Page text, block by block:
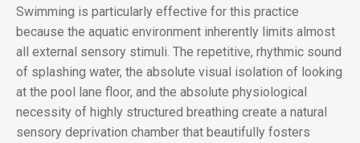
Swimming is particularly effective for this practice
because the aquatic environment inherently limits almost
all external sensory stimuli. The repetitive, rhythmic sound
of splashing water, the absolute visual isolation of looking
at the pool lane floor, and the absolute physiological
necessity of highly structured breathing create a natural
sensory deprivation chamber that beautifully fosters